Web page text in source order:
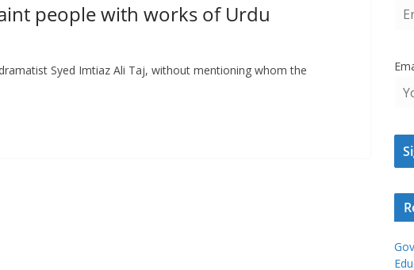
people with works of Urdu
Syed Imtiaz Ali Taj, without mentioning whom the